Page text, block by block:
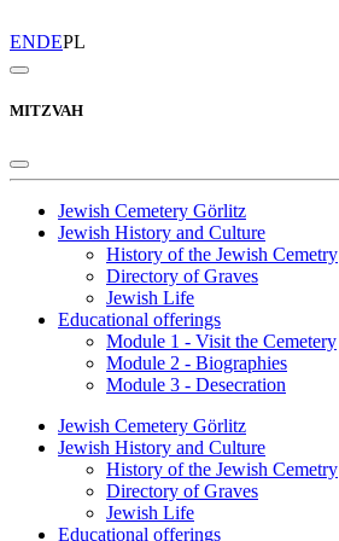
ENDEPL
MITZVAH
Jewish Cemetery Görlitz
Jewish History and Culture
History of the Jewish Cemetry
Directory of Graves
Jewish Life
Educational offerings
Module 1 - Visit the Cemetery
Module 2 - Biographies
Module 3 - Desecration
Jewish Cemetery Görlitz
Jewish History and Culture
History of the Jewish Cemetry
Directory of Graves
Jewish Life
Educational offerings